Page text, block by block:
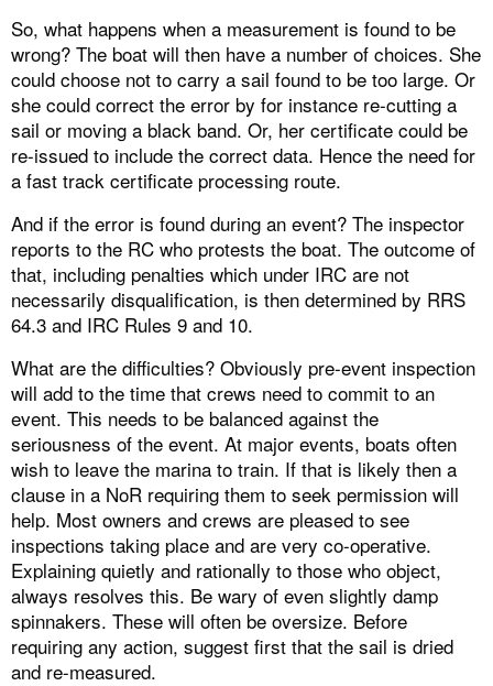
So, what happens when a measurement is found to be
wrong? The boat will then have a number of choices. She
could choose not to carry a sail found to be too large. Or
she could correct the error by for instance re-cutting a
sail or moving a black band. Or, her certificate could be
re-issued to include the correct data. Hence the need for
a fast track certificate processing route.
And if the error is found during an event? The inspector
reports to the RC who protests the boat. The outcome of
that, including penalties which under IRC are not
necessarily disqualification, is then determined by RRS
64.3 and IRC Rules 9 and 10.
What are the difficulties? Obviously pre-event inspection
will add to the time that crews need to commit to an
event. This needs to be balanced against the
seriousness of the event. At major events, boats often
wish to leave the marina to train. If that is likely then a
clause in a NoR requiring them to seek permission will
help. Most owners and crews are pleased to see
inspections taking place and are very co-operative.
Explaining quietly and rationally to those who object,
always resolves this. Be wary of even slightly damp
spinnakers. These will often be oversize. Before
requiring any action, suggest first that the sail is dried
and re-measured.